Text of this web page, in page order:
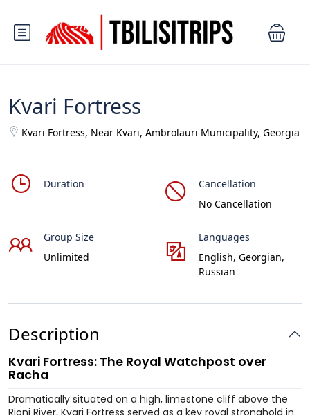
Kvari Fortress
Kvari Fortress, Near Kvari, Ambrolauri Municipality, Georgia
Duration
Cancellation
No Cancellation
Group Size
Unlimited
Languages
English, Georgian,
Russian
Description
Kvari Fortress: The Royal Watchpost over
Racha
Dramatically situated on a high, limestone cliff above the
Rioni River, Kvari Fortress served as a key royal stronghold in